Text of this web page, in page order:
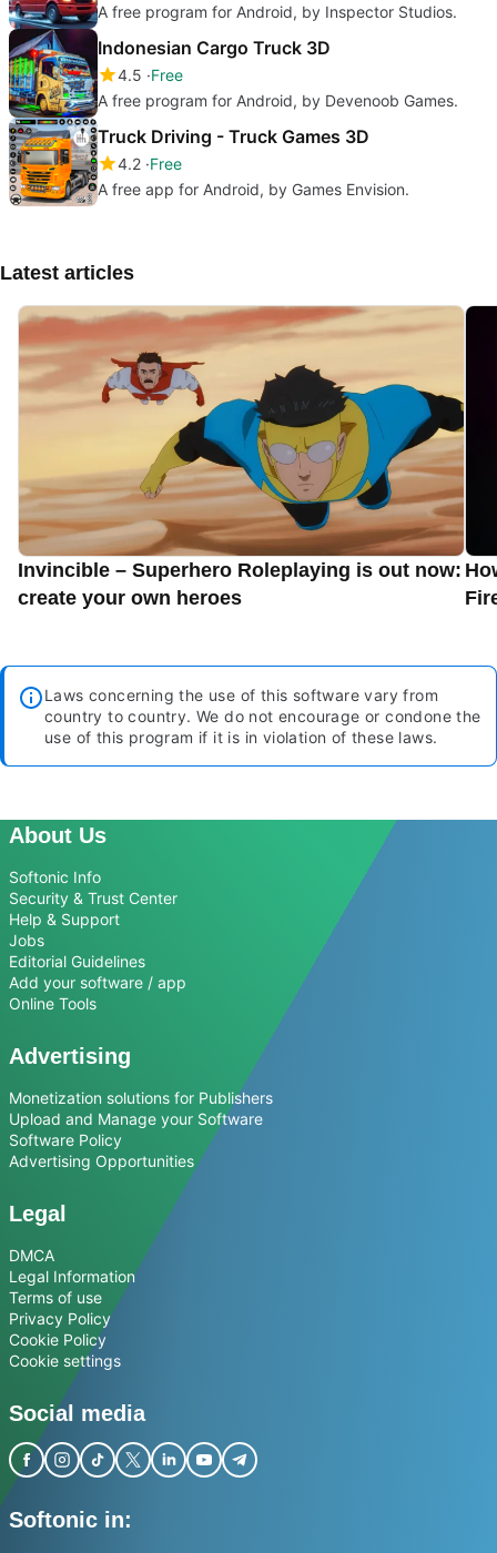
A free program for Android, by Inspector Studios.
Indonesian Cargo Truck 3D
4.5 Free
A free program for Android, by Devenoob Games.
Truck Driving - Truck Games 3D
4.2 Free
A free app for Android, by Games Envision.
Latest articles
Invincible – Superhero Roleplaying is out now:
create your own heroes
Laws concerning the use of this software vary from
country to country. We do not encourage or condone the
use of this program if it is in violation of these laws.
About Us
Softonic Info
Security & Trust Center
Help & Support
Jobs
Editorial Guidelines
Add your software / app
Online Tools
Advertising
Monetization solutions for Publishers
Upload and Manage your Software
Software Policy
Advertising Opportunities
Legal
DMCA
Legal Information
Terms of use
Privacy Policy
Cookie Policy
Cookie settings
Social media
Softonic in: